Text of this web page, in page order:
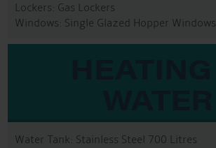
Lockers: Gas Lockers
Windows: Single Glazed Hopper Windows
Water Tank: Stainless Steel 700 Litres